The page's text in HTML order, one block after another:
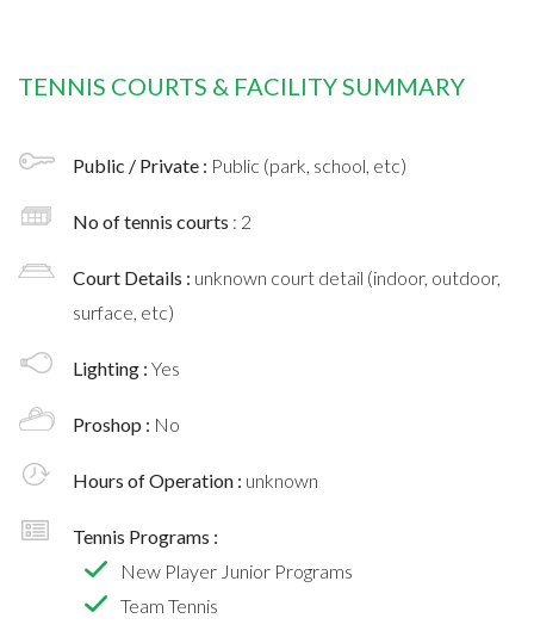
TENNIS COURTS & FACILITY SUMMARY
Public / Private : Public (park, school, etc)
No of tennis courts : 2
Court Details : unknown court detail (indoor, outdoor,
surface, etc)
Lighting : Yes
Proshop : No
Hours of Operation : unknown
Tennis Programs :
New Player Junior Programs
Team Tennis